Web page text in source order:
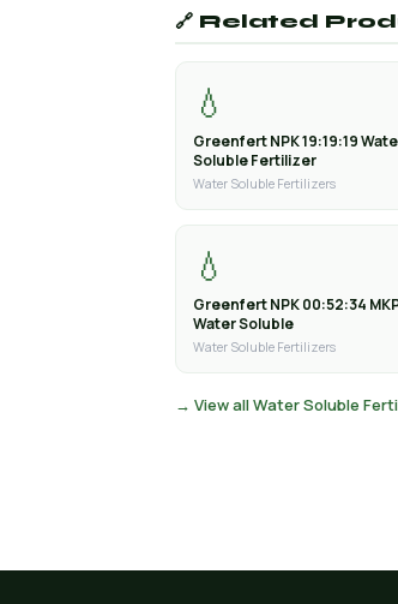
🔗 Related
💧
Greenfert NPK 19:19:19
Soluble Fertilizer
Water Soluble Fertilizers
💧
Greenfert NPK 00:52:34
Water Soluble
Water Soluble Fertilizers
→ View all Water Soluble